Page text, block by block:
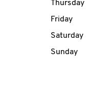
Thursday
Friday
Saturday
Sunday